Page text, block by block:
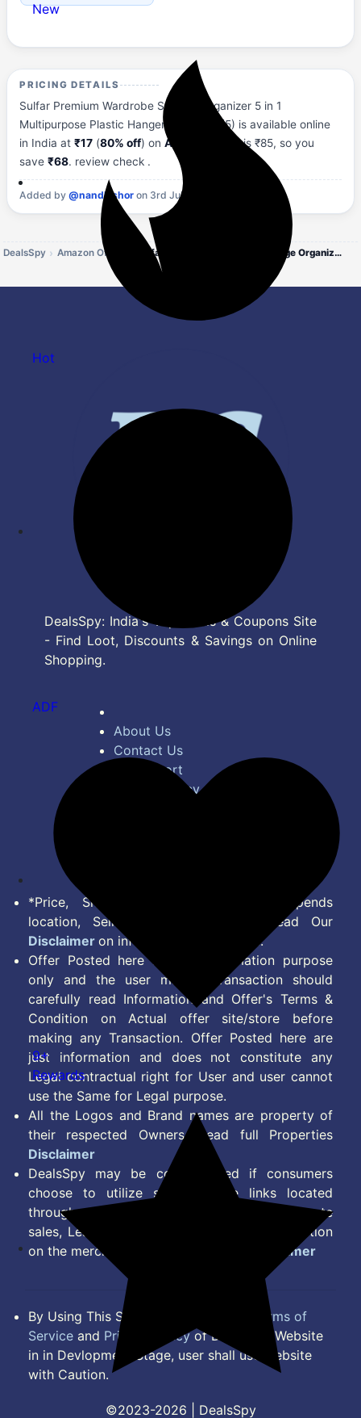
PRICING DETAILS
Sulfar Premium Wardrobe Storage Organizer 5 in 1
Multipurpose Plastic Hanger, Assorted (5) is available online
in India at₹17 (80% off) onAmazon
. MRP is ₹85, so you
save₹68. review check .
Added by@nandkishor on 3rd July, 2026 at 11:27 AM.
DealsSpy Amazon Offers Sulfar Premium Wardrobe Storage Organizer 5 in 1 Multipurpose Plastic Hanger,`
DealsSpy: India's Top Deals & Coupons Site
- Find Loot, Discounts & Savings on Online
Shopping.
About Us
Contact Us
Bug Report
Privacy Policy
*Price, Shipping Charges & Offer depends
location, Seller & Account Type. Read Our
Disclaimer on information we provide.
Offer Posted here are for Information purpose
only and the user making transaction should
carefully read Information and Offer's Terms &
Condition on Actual offer site/store before
making any Transaction. Offer Posted here are
just information and does not constitute any
Legal contractual right for User and user cannot
use the Same for Legal purpose.
All the Logos and Brand names are property of
their respected Owners. Read full Properties
Disclaimer
DealsSpy may be compensated if consumers
choose to utilize some of the links located
throughout the content on this site and generate
sales, Lead, Signup, Joining or any other Action
on the merchant Platform. Read full
Disclaimer
By Using This Site, you Agree to the
Terms of
Service and Privacy Policyof DealsSpy. Website
in in Devlopment Stage, user shall use website
with Caution.
©2023-2026 | DealsSpy
New
Hot
ADF
9+
Rewards